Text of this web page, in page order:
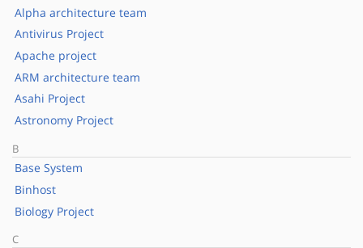
Alpha architecture team
Antivirus Project
Apache project
ARM architecture team
Asahi Project
Astronomy Project
B
Base System
Binhost
Biology Project
C